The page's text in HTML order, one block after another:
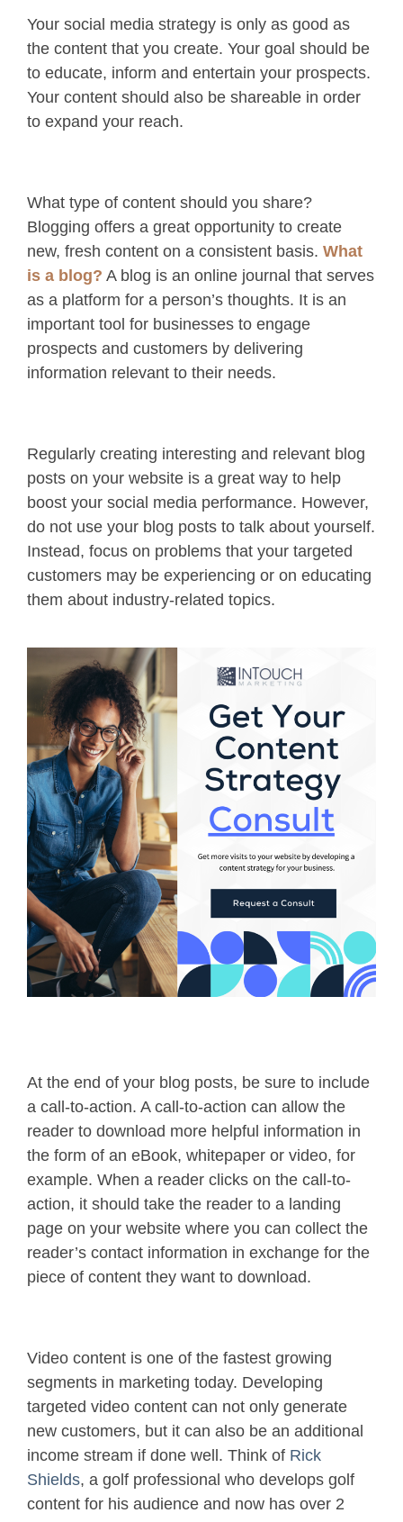
Your social media strategy is only as good as
the content that you create. Your goal should be
to educate, inform and entertain your prospects.
Your content should also be shareable in order
to expand your reach.
What type of content should you share?
Blogging offers a great opportunity to create
new, fresh content on a consistent basis. What
is a blog? A blog is an online journal that serves
as a platform for a person’s thoughts. It is an
important tool for businesses to engage
prospects and customers by delivering
information relevant to their needs.
Regularly creating interesting and relevant blog
posts on your website is a great way to help
boost your social media performance. However,
do not use your blog posts to talk about yourself.
Instead, focus on problems that your targeted
customers may be experiencing or on educating
them about industry-related topics.
At the end of your blog posts, be sure to include
a call-to-action. A call-to-action can allow the
reader to download more helpful information in
the form of an eBook, whitepaper or video, for
example. When a reader clicks on the call-to-
action, it should take the reader to a landing
page on your website where you can collect the
reader’s contact information in exchange for the
piece of content they want to download.
Video content is one of the fastest growing
segments in marketing today. Developing
targeted video content can not only generate
new customers, but it can also be an additional
income stream if done well. Think of Rick
Shields, a golf professional who develops golf
content for his audience and now has over 2